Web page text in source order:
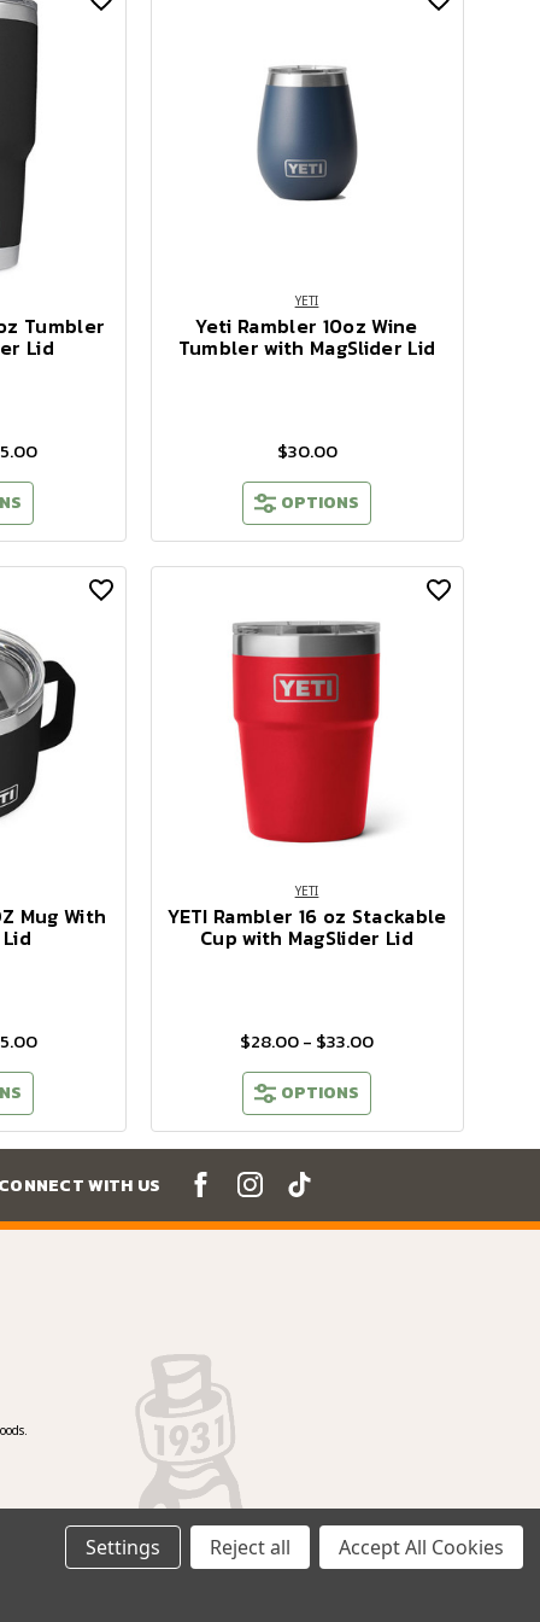
Tumbler
Lid
YETI
Yeti Rambler 10oz Wine
Tumbler with MagSlider Lid
$30.00
OPTIONS
Mug With
YETI
YETI Rambler 16 oz Stackable
Cup with MagSlider Lid
$28.00 - $33.00
OPTIONS
WITH US
Settings Reject all Accept All Cookies